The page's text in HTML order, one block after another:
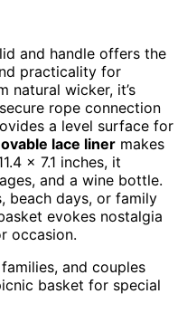
and handle offers the
practicality for
natural wicker, it’s
rope connection
a level surface for
lace liner makes
x 7.1 inches, it
and a wine bottle.
beach days, or family
evokes nostalgia
occasion.
and couples
basket for special